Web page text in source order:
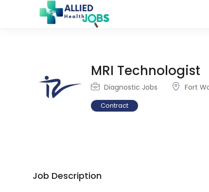
MRI Technologist
Diagnostic Jobs Fort
Contract
Job Description